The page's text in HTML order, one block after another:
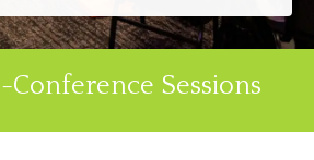
Conference Sessions